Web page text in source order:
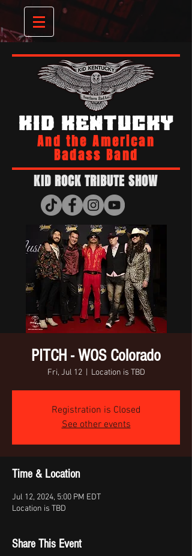
KID KENTUCKY
And the American
Badass Band
KID ROCK TRIBUTE SHOW
PITCH - WOS Colorado
Fri, Jul 12
  |
Location is TBD
Registration is Closed
See other events
Time & Location
Jul 12, 2024, 5:00 PM EDT
Location is TBD
Share This Event